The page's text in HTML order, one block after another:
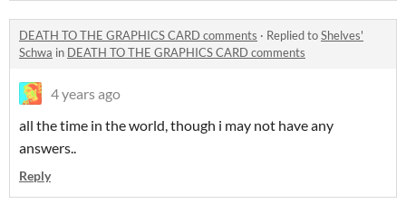
DEATH TO THE GRAPHICS CARD comments · Replied toShelves'
Schwa in DEATH TO THE GRAPHICS CARD comments
4 years ago
all the time in the world, though i may not have any
answers..
Reply